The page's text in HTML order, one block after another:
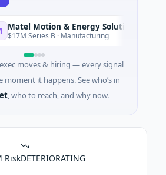
Motion & Energy Solutions
Series B · Manufacturing
moves & hiring — every signal
moment it happens. See who’s in
, who to reach, and why now.
RiskDETERIORATING